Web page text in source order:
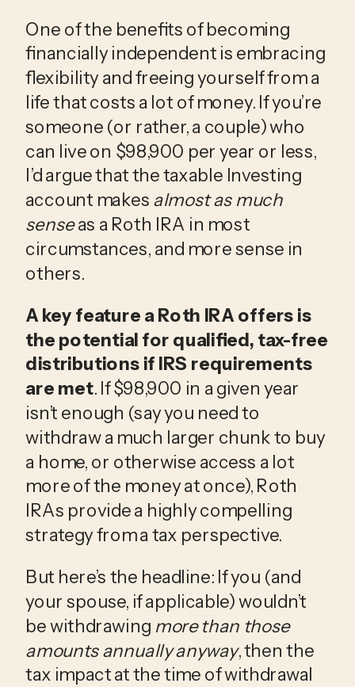
One of the benefits of becoming
financially independent is embracing
flexibility and freeing yourself from a
life that costs a lot of money. If you’re
someone (or rather, a couple) who
can live on $98,900 per year or less,
I’d argue that the taxable Investing
account makes almost as much
senseas a Roth IRA in most
circumstances, and more sense in
others.
A key feature a Roth IRA offers is
the potential for qualified, tax-free
distributions if IRS requirements
are met. If $98,900 in a given year
isn’t enough (say you need to
withdraw a much larger chunk to buy
a home, or otherwise access a lot
more of the money at once), Roth
IRAs provide a highly compelling
strategy from a tax perspective.
But here’s the headline: If you (and
your spouse, if applicable) wouldn’t
be withdrawing more than those
amounts annually anyway, then the
tax impact at the time of withdrawal